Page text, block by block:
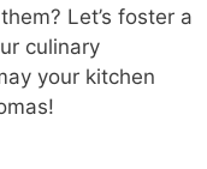
Let’s foster a
culinary
your kitchen